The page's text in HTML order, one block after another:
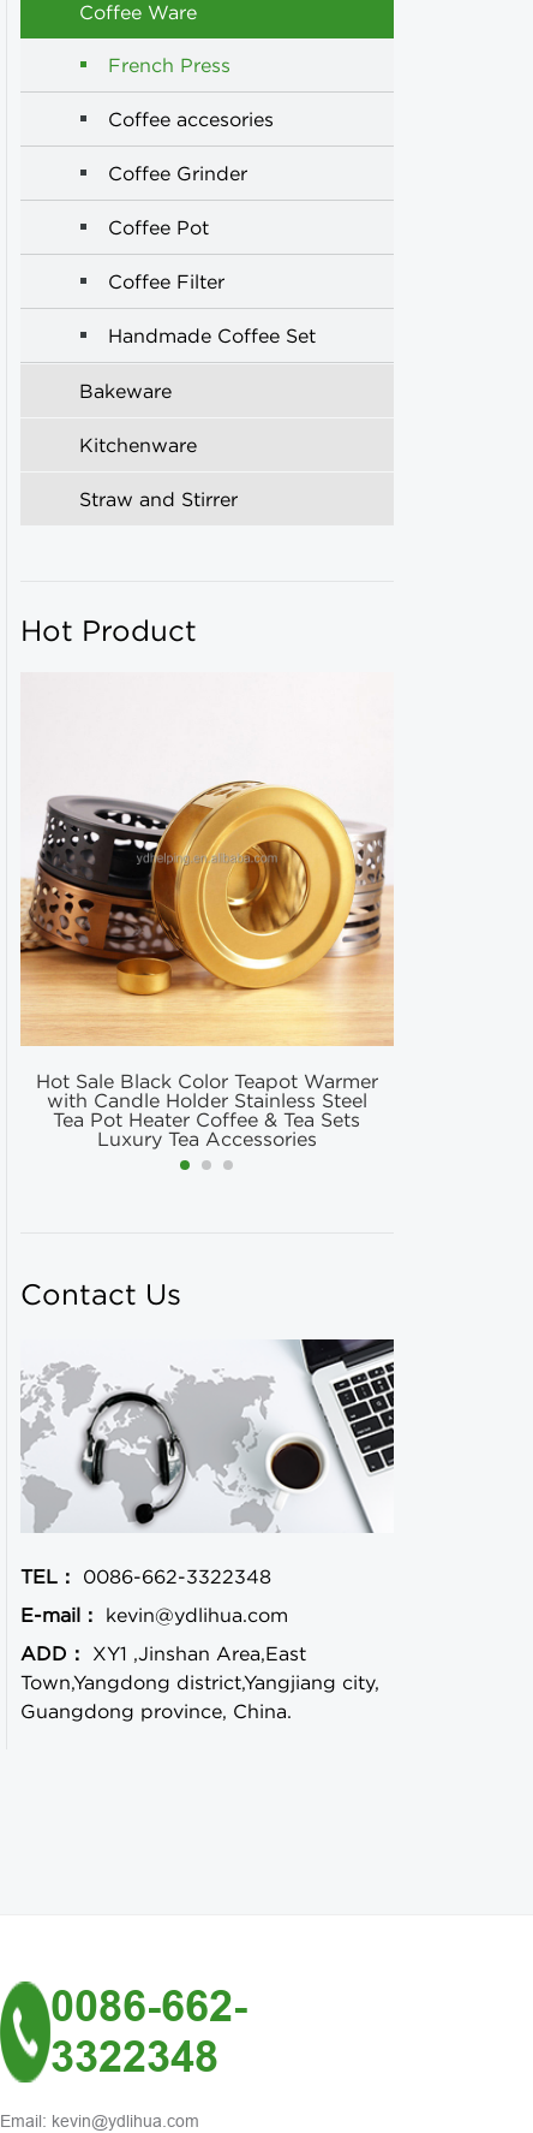
Coffee Ware
French Press
Coffee accesories
Coffee Grinder
Coffee Pot
Coffee Filter
Handmade Coffee Set
Bakeware
Kitchenware
Straw and Stirrer
Hot Product
Hot Sale Black Color Teapot Warmer
with Candle Holder Stainless Steel
Tea Pot Heater Coffee & Tea Sets
Luxury Tea Accessories
Contact Us
TEL：
0086-662-3322348
E-mail：
kevin@ydlihua.com
ADD：
XY1 ,Jinshan Area,East
Town,Yangdong district,Yangjiang city,
Guangdong province, China.
0086-662-
3322348
Email: kevin@ydlihua.com